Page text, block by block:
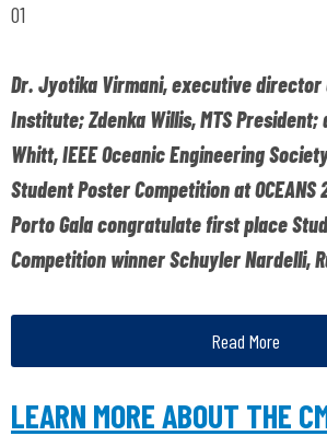
01
Dr. Jyotika Virmani, executive director
Institute; Zdenka Willis, MTS
Whitt, IEEE Oceanic Engineering
Student Poster Competition at OCEANS
Porto Gala congratulate first place
Competition winner Schuyler Nardelli,
Read More
LEARN MORE ABOUT THE